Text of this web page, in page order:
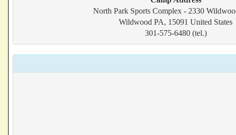
North Park Sports Complex - 2330
Wildwood PA, 15091 United States
301-575-6480 (tel.)